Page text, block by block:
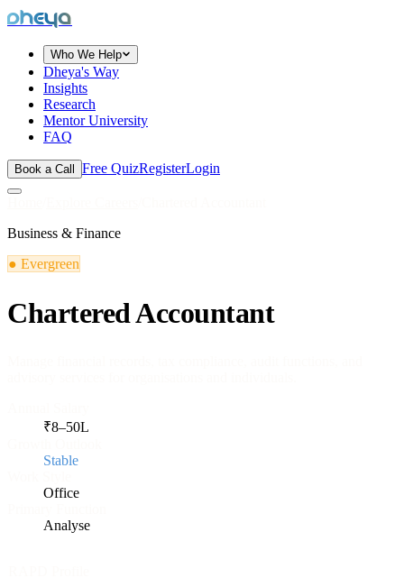
dheya
Who We Help
Dheya's Way
Insights
Research
Mentor University
FAQ
Book a Call Free QuizRegisterLogin
Business & Finance
● Evergreen
Chartered Accountant
₹8–50L
Stable
Office
Analyse